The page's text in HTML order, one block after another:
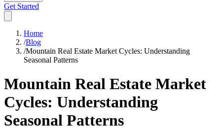
Get Started
Home
/Blog
/Mountain Real Estate Market Cycles: Understanding
Seasonal Patterns
Mountain Real Estate Market
Cycles: Understanding
Seasonal Patterns